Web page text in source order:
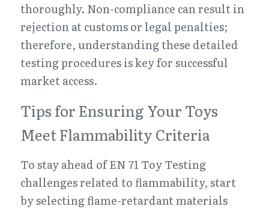
thoroughly. Non-compliance can result in
rejection at customs or legal penalties;
therefore, understanding these detailed
testing procedures is key for successful
market access.
Tips for Ensuring Your Toys
Meet Flammability Criteria
To stay ahead of EN 71 Toy Testing
challenges related to flammability, start
by selecting flame-retardant materials